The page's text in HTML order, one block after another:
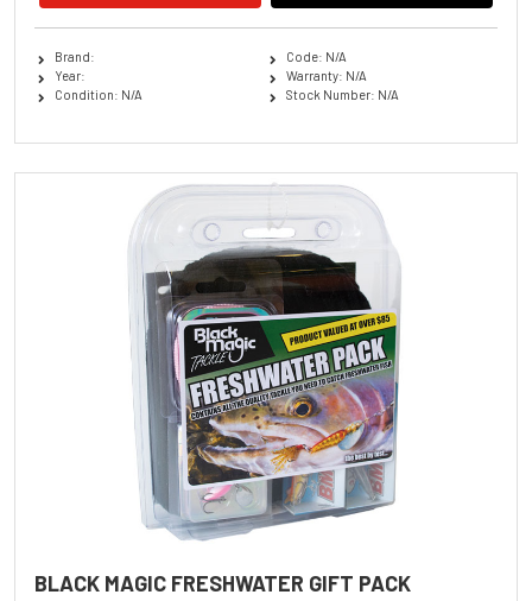
Brand:
Year:
Condition: N/A
Code: N/A
Warranty: N/A
Stock Number: N/A
BLACK MAGIC FRESHWATER GIFT PACK